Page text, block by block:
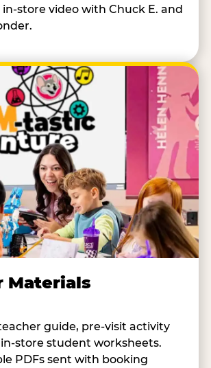
store video with Chuck E. and
Materials
guide, pre-visit activity
store student worksheets.
PDFs sent with booking